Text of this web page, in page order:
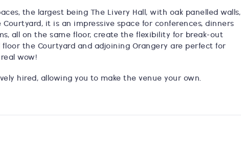
the largest being The Livery Hall, with oak panelled walls,
it is an impressive space for conferences, dinners
all on the same floor, create the flexibility for break-out
the Courtyard and adjoining Orangery are perfect for
wow!
hired, allowing you to make the venue your own.